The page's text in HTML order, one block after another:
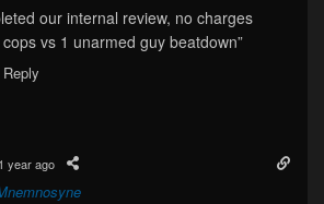
our internal review, no charges
vs 1 unarmed guy beatdown”
Reply
1 year ago